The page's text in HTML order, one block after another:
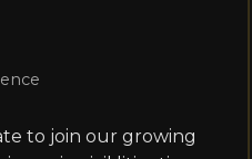
to join our growing